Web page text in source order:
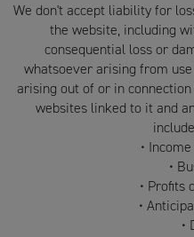
We don't accept liability for
the website, including
consequential loss or
whatsoever arising from
arising out of or in
websites linked to it and
•
•
• Profits
•
•